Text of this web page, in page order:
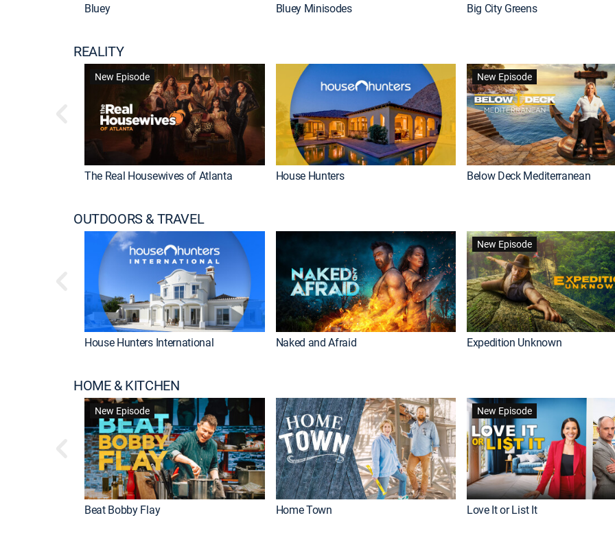
Bluey Bluey Minisodes Big City Greens
REALITY
New Episode
The Real Housewives of Atlanta House Hunters
New Episode
Below Deck Mediterranean
OUTDOORS & TRAVEL
House Hunters International Naked and Afraid
New Episode
Expedition Unknown
HOME & KITCHEN
New Episode
Beat Bobby Flay Home Town
New Episode
Love It or List It